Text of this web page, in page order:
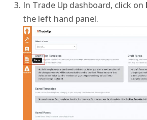
In Trade Up dashboard, click on
the left hand panel.